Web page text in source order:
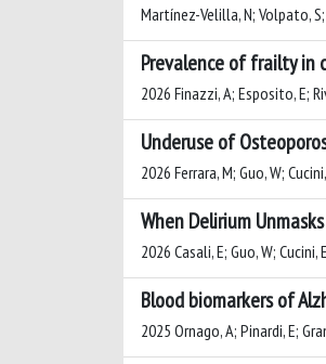
Martínez-Velilla, N; Volpato,
Prevalence of frailty in
2026 Finazzi, A; Esposito, E;
Underuse of
2026 Ferrara, M; Guo, W;
When Delirium
2026 Casali, E; Guo, W;
Blood biomarkers of
2025 Ornago, A; Pinardi, E;